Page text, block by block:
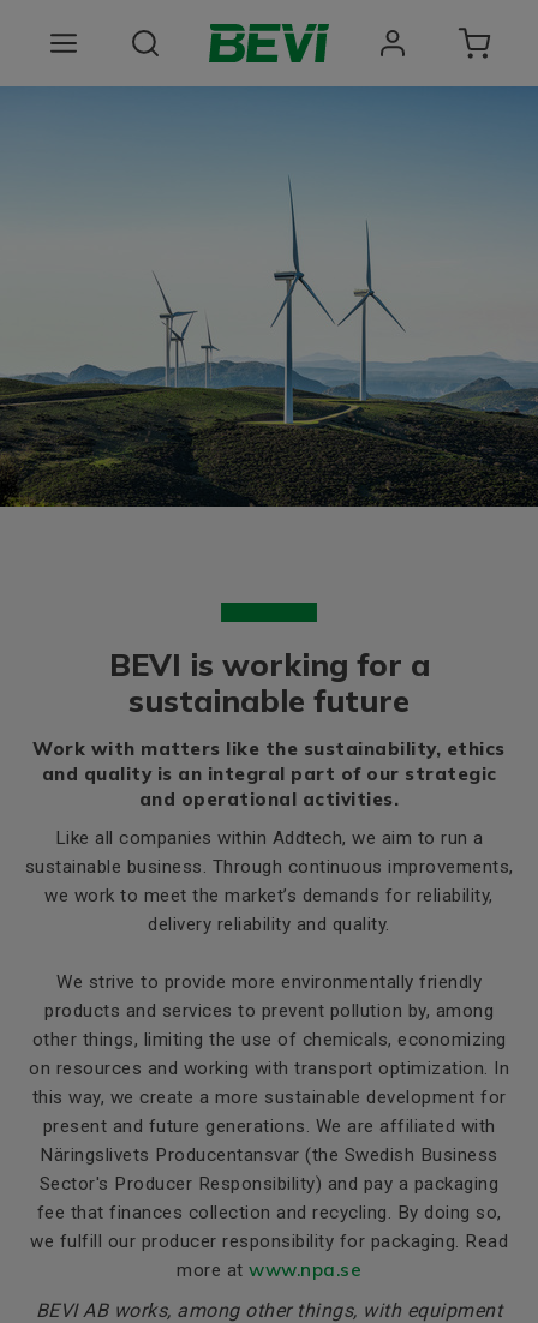
Quality and sustainability
Choose language
BEVI is working for a
sustainable future
Work with matters like the sustainability, ethics
and quality is an integral part of our strategic
and operational activities.
Like all companies within Addtech, we aim to run a
sustainable business. Through continuous improvements,
we work to meet the market’s demands for reliability,
delivery reliability and quality.
We strive to provide more environmentally friendly
products and services to prevent pollution by, among
other things, limiting the use of chemicals, economizing
on resources and working with transport optimization. In
this way, we create a more sustainable development for
present and future generations. We are affiliated with
Näringslivets Producentansvar (the Swedish Business
Sector's Producer Responsibility) and pay a packaging
fee that finances collection and recycling. By doing so,
we fulfill our producer responsibility for packaging. Read
more at www.npa.se
BEVI AB works, among other things, with equipment